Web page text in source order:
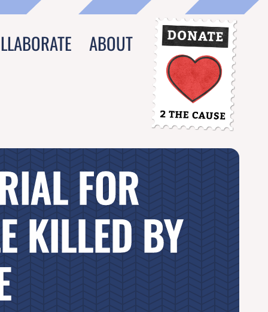
ABOUT
FOR
KILLED BY